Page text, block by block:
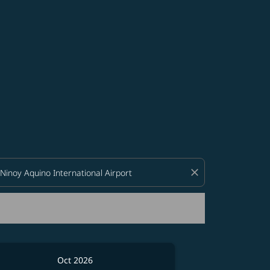
close
Oct 2026